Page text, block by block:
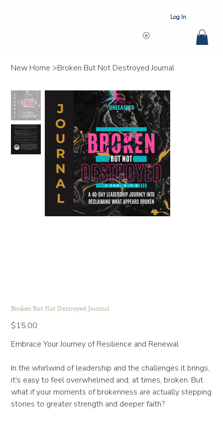
Log In
New Home >Broken But Not Destroyed Journal
Broken But Not Destroyed Journal
Price
$15.00
Embrace Your Journey of Resilience and Renewal
In the whirlwind of leadership and the challenges it brings,
it's easy to feel overwhelmed and, at times, broken. But
what if your moments of brokenness are actually stepping
stones to greater strength and deeper faith?